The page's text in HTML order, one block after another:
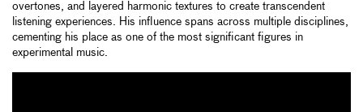
overtones, and layered harmonic textures to create transcendent
listening experiences. His influence spans across multiple disciplines,
cementing his place as one of the most significant figures in
experimental music.